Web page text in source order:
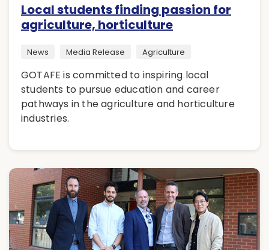
Local students finding passion for
agriculture, horticulture
News Media Release Agriculture
GOTAFE is committed to inspiring local
students to pursue education and career
pathways in the agriculture and horticulture
industries.